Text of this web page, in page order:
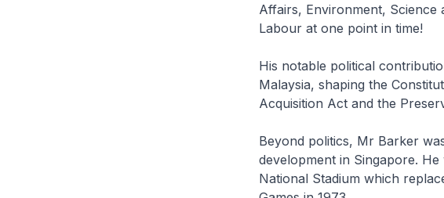
Affairs, Environment,
Labour at one point in time!
His notable political
Malaysia, shaping the
Acquisition Act and the
Beyond politics, Mr Barker
development in Singapore.
National Stadium which